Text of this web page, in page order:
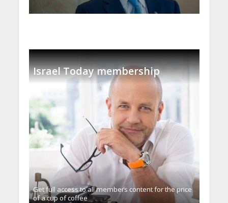
Israel Today membership
Get full access to all memberֿs content for the price
of a cup of coffee